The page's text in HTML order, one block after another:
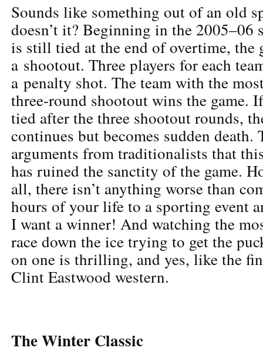
Sounds like something out of an old
doesn’t it? Beginning in the 2005–06
is still tied at the end of overtime, the
a shootout. Three players for each
a penalty shot. The team with the
three-round shootout wins the game.
tied after the three shootout rounds,
continues but becomes sudden death.
arguments from traditionalists that
has ruined the sanctity of the game.
all, there isn’t anything worse than
hours of your life to a sporting event
I want a winner! And watching the
race down the ice trying to get the
on one is thrilling, and yes, like the
Clint Eastwood western.
The Winter Classic